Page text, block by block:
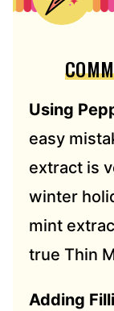
Using
easy
extract is
winter
mint
true Thin
Adding